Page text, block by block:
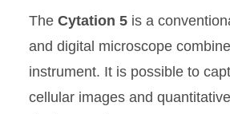
The Cytation 5 is a
and digital microscope
instrument. It is possible to
cellular images and